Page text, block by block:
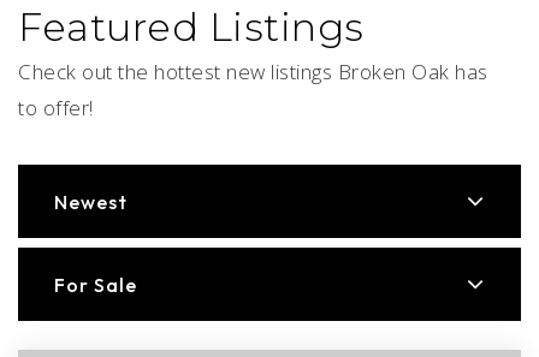
Featured Listings
Check out the hottest new listings Broken Oak has
to offer!
Newest
For Sale